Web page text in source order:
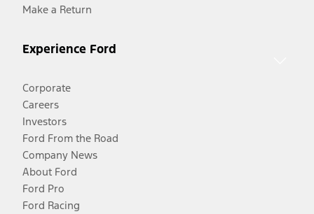
Make a Return
Experience Ford
Corporate
Careers
Investors
Ford From the Road
Company News
About Ford
Ford Pro
Ford Racing